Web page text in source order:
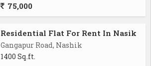
75,000
Residential Flat For Rent In Nasik
Gangapur Road, Nashik
1400 Sq.ft.